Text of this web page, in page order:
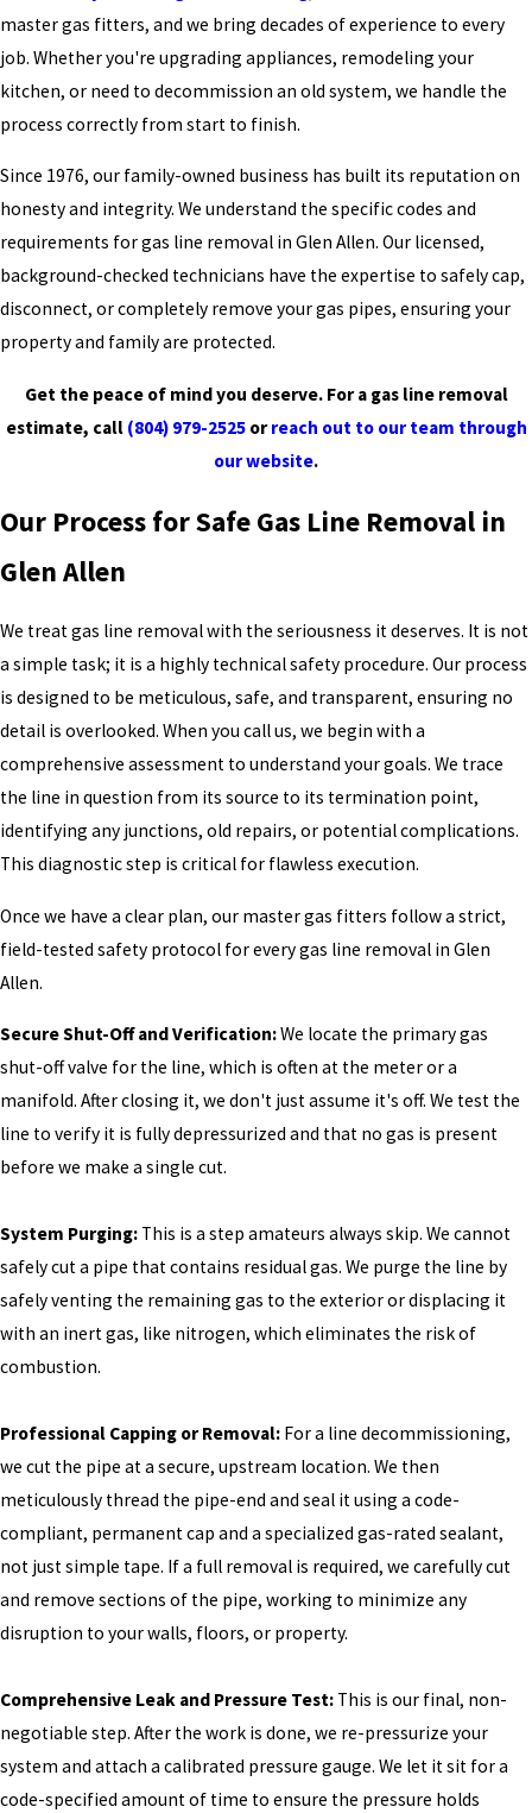
master gas fitters, and we bring decades of experience to every
job. Whether you're upgrading appliances, remodeling your
kitchen, or need to decommission an old system, we handle the
process correctly from start to finish.
Since 1976, our family-owned business has built its reputation on
honesty and integrity. We understand the specific codes and
requirements for gas line removal in Glen Allen. Our licensed,
background-checked technicians have the expertise to safely cap,
disconnect, or completely remove your gas pipes, ensuring your
property and family are protected.
Get the peace of mind you deserve. For a gas line removal
estimate, call (804) 979-2525orreach out to our team through
our website.
Our Process for Safe Gas Line Removal in
Glen Allen
We treat gas line removal with the seriousness it deserves. It is not
a simple task; it is a highly technical safety procedure. Our process
is designed to be meticulous, safe, and transparent, ensuring no
detail is overlooked. When you call us, we begin with a
comprehensive assessment to understand your goals. We trace
the line in question from its source to its termination point,
identifying any junctions, old repairs, or potential complications.
This diagnostic step is critical for flawless execution.
Once we have a clear plan, our master gas fitters follow a strict,
field-tested safety protocol for every gas line removal in Glen
Allen.
Secure Shut-Off and Verification:We locate the primary gas
shut-off valve for the line, which is often at the meter or a
manifold. After closing it, we don't just assume it's off. We test the
line to verify it is fully depressurized and that no gas is present
before we make a single cut.
System Purging: This is a step amateurs always skip. We cannot
safely cut a pipe that contains residual gas. We purge the line by
safely venting the remaining gas to the exterior or displacing it
with an inert gas, like nitrogen, which eliminates the risk of
combustion.
Professional Capping or Removal: For a line decommissioning,
we cut the pipe at a secure, upstream location. We then
meticulously thread the pipe-end and seal it using a code-
compliant, permanent cap and a specialized gas-rated sealant,
not just simple tape. If a full removal is required, we carefully cut
and remove sections of the pipe, working to minimize any
disruption to your walls, floors, or property.
Comprehensive Leak and Pressure Test: This is our final, non-
negotiable step. After the work is done, we re-pressurize your
system and attach a calibrated pressure gauge. We let it sit for a
code-specified amount of time to ensure the pressure holds